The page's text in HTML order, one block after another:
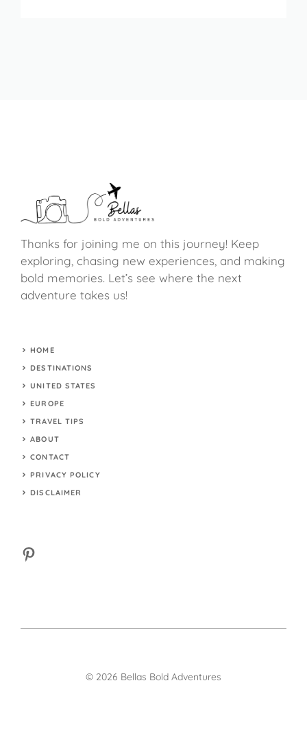
Thanks for joining me on this journey! Keep
exploring, chasing new experiences, and making
bold memories. Let’s see where the next
adventure takes us!
HOME
DESTINATIONS
UNITED STATES
EUROPE
TRAVEL TIPS
ABOUT
CONTACT
PRIVACY POLICY
DISCLAIMER
Pinterest
© 2026 Bellas Bold Adventures